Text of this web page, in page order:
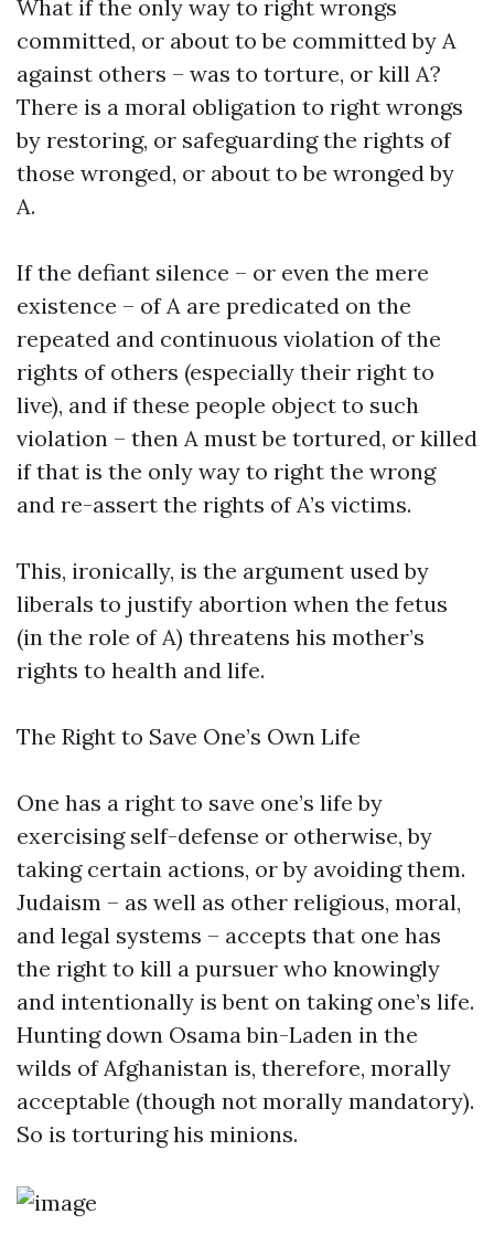
What if the only way to right wrongs
committed, or about to be committed by A
against others – was to torture, or kill A?
There is a moral obligation to right wrongs
by restoring, or safeguarding the rights of
those wronged, or about to be wronged by
A.
If the defiant silence – or even the mere
existence – of A are predicated on the
repeated and continuous violation of the
rights of others (especially their right to
live), and if these people object to such
violation – then A must be tortured, or killed
if that is the only way to right the wrong
and re-assert the rights of A’s victims.
This, ironically, is the argument used by
liberals to justify abortion when the fetus
(in the role of A) threatens his mother’s
rights to health and life.
The Right to Save One’s Own Life
One has a right to save one’s life by
exercising self-defense or otherwise, by
taking certain actions, or by avoiding them.
Judaism – as well as other religious, moral,
and legal systems – accepts that one has
the right to kill a pursuer who knowingly
and intentionally is bent on taking one’s life.
Hunting down Osama bin-Laden in the
wilds of Afghanistan is, therefore, morally
acceptable (though not morally mandatory).
So is torturing his minions.